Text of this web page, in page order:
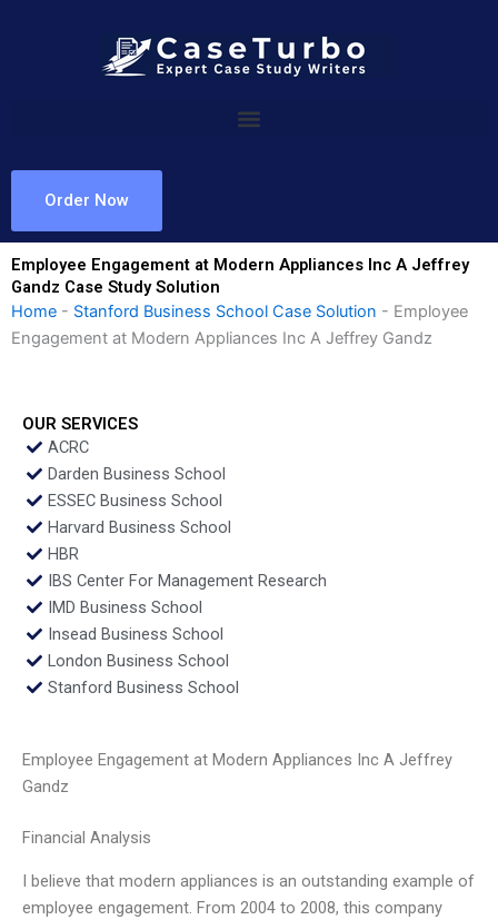
Order Now
Employee Engagement at Modern Appliances Inc A Jeffrey
Gandz Case Study Solution
Home - Stanford Business School Case Solution - Employee
Engagement at Modern Appliances Inc A Jeffrey Gandz
OUR SERVICES
ACRC
Darden Business School
ESSEC Business School
Harvard Business School
HBR
IBS Center For Management Research
IMD Business School
Insead Business School
London Business School
Stanford Business School
Employee Engagement at Modern Appliances Inc A Jeffrey
Gandz
Financial Analysis
I believe that modern appliances is an outstanding example of
employee engagement. From 2004 to 2008, this company